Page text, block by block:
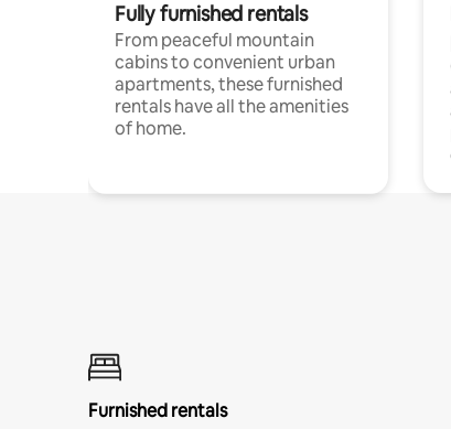
Fully furnished rentals
From peaceful mountain
cabins to convenient urban
apartments, these furnished
rentals have all the amenities
of home.
Furnished rentals